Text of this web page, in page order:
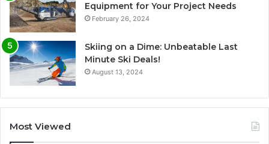
Equipment for Your Project Needs
February 26, 2024
Skiing on a Dime: Unbeatable Last
Minute Ski Deals!
August 13, 2024
Most Viewed